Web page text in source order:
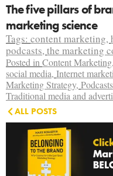
The five pillars of
marketing science
Tags: content marketing,
podcasts, the marketing
Posted in Content Marketing,
social media, Internet
Marketing Strategy, Podcasts
Traditional media and
ALL POSTS